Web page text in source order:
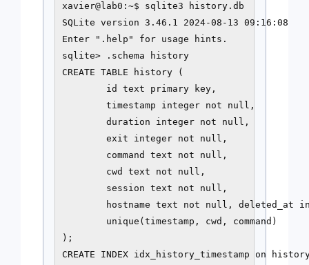
xavier@lab0:~$ sqlite3 history.db
SQLite version 3.46.1 2024-08-13 09:16:08
Enter ".help" for usage hints.
sqlite> .schema history
CREATE TABLE history (
        id text primary key,
        timestamp integer not null,
        duration integer not null,
        exit integer not null,
        command text not null,
        cwd text not null,
        session text not null,
hostname text not null, deleted_at
        unique(timestamp, cwd, command)
);
CREATE INDEX idx_history_timestamp on